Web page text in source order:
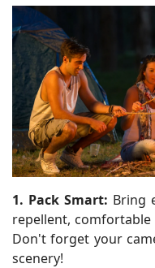
1. Pack Smart: Bring
repellent,
Don't forget your
scenery!